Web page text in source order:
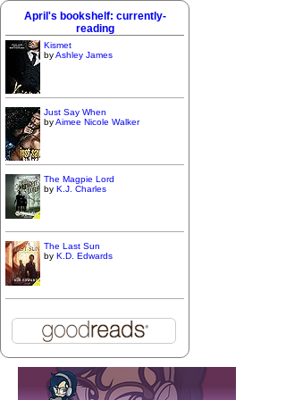
April's bookshelf: currently-
reading
Kismet
byAshley James
Just Say When
byAimee Nicole Walker
The Magpie Lord
by K.J. Charles
The Last Sun
by K.D. Edwards